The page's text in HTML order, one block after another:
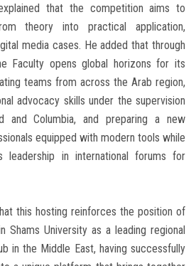
that the competition aims to
theory into practical application,
media cases. He added that through
Faculty opens global horizons for its
teams from across the Arab region,
advocacy skills under the supervision
and Columbia, and preparing a new
equipped with modern tools while
leadership in international forums for
this hosting reinforces the position of
University as a leading regional
in the Middle East, having successfully